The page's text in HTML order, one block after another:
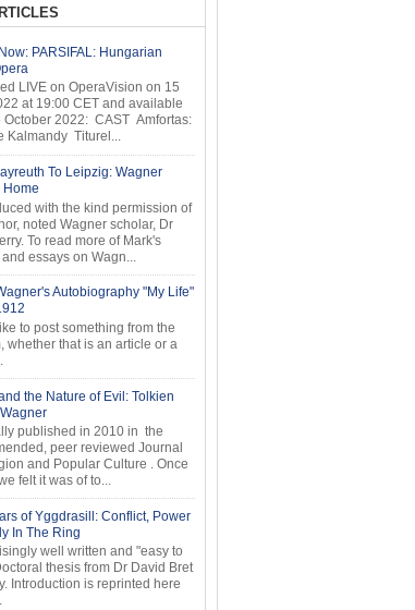
PARSIFAL: Hungarian
LIVE on OperaVision on 15
at 19:00 CET and available
October 2022: CAST Amfortas:
Kalmandy Titurel...
To Leipzig: Wagner
Home
with the kind permission of
noted Wagner scholar, Dr
To read more of Mark's
essays on Wagn...
Autobiography "My Life"
to post something from the
whether that is an article or a
the Nature of Evil: Tolkien
published in 2010 in the
peer reviewed Journal
and Popular Culture . Once
felt it was of to...
of Yggdrasill: Conflict, Power
In The Ring
well written and "easy to
thesis from Dr David Bret
Introduction is reprinted here